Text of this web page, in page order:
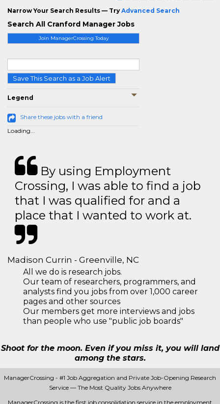
Join ManagerCrossing Today
Save This Search as a Job Alert
Legend
Share these jobs with a friend
Loading...
Narrow Your Search Results — Try Advanced Search
Search All Cranford Manager Jobs
By using Employment
Crossing, I was able to find a job
that I was qualified for and a
place that I wanted to work at.
Madison Currin - Greenville, NC
All we do is research jobs.
Our team of researchers, programmers, and
analysts find you jobs from over 1,000 career
pages and other sources
Our members get more interviews and jobs
than people who use "public job boards"
Shoot for the moon. Even if you miss it, you will land
among the stars.
ManagerCrossing - #1 Job Aggregation and Private Job-Opening Research
Service — The Most Quality Jobs Anywhere
ManagerCrossing is the first job consolidation service in the employment